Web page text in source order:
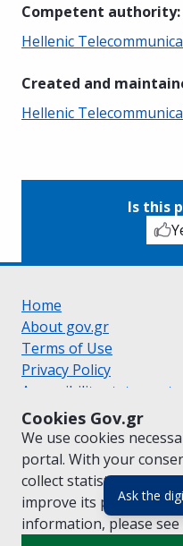
Ask the
Cookies Gov.gr
We use cookies
portal. With your
collect statistical data
improve its
information, please see
Competent authority:
Hellenic
Created and
Hellenic
Is this
Home
About gov.gr
Terms of Use
Privacy Policy
Accessibility statement
Cookie policy
Suggestions for gov.gr
Created by the Ministry
Greek|English